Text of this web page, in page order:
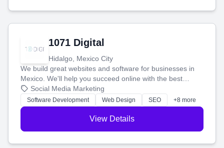
1071 Digital
Hidalgo, Mexico City
We build great websites and software for businesses in
Mexico. We'll help you succeed online with the best
technology and a smart, honest approach. Let's make
your ideas a reality and grow your business together.
Social Media Marketing
Software Development Web Design SEO +8 more
View Details